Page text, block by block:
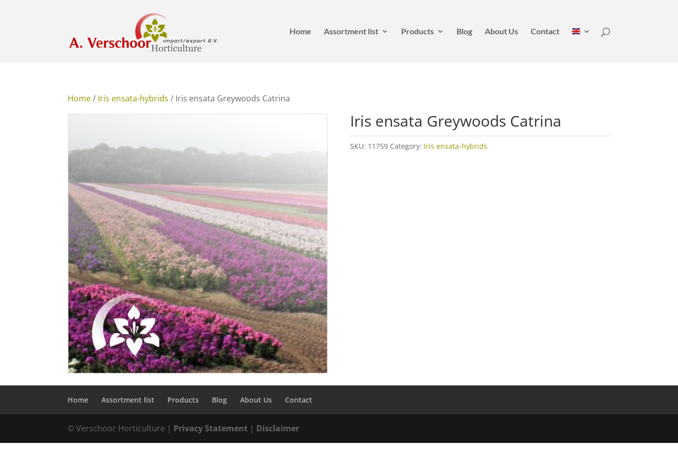
Home Assortment list Products Blog About Us Contact
Home/ Iris ensata-hybrids / Iris ensata Greywoods Catrina
Iris ensata Greywoods Catrina
SKU: 11759 Category: Iris ensata-hybrids
Home Assortment list Products Blog About Us Contact
© Verschoor Horticulture | Privacy Statement | Disclaimer